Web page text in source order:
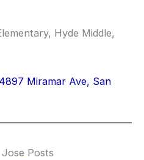
Hyde Middle,
4897 Miramar Ave, San
Posts